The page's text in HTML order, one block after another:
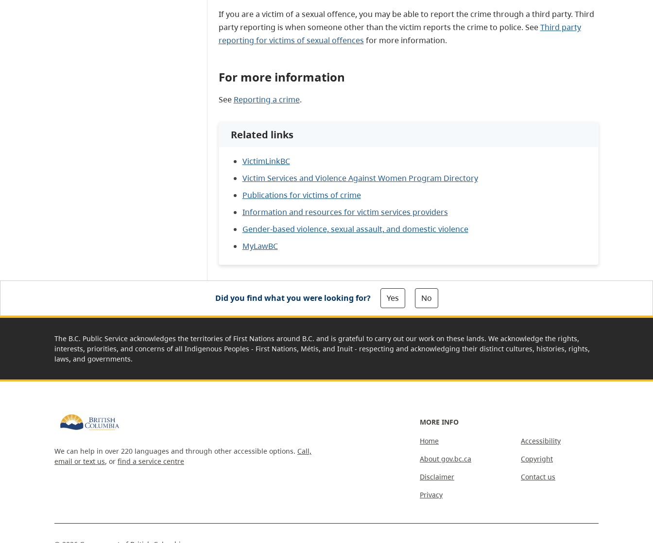
If you are a victim of a sexual offence, you may be able to report the crime through a third party. Third
party reporting is when someone other than the victim reports the crime to police. SeeThird party
reporting for victims of sexual offences for more information.
For more information
See Reporting a crime.
Related links
VictimLinkBC
Victim Services and Violence Against Women Program Directory
Publications for victims of crime
Information and resources for victim services providers
Gender-based violence, sexual assault, and domestic violence
MyLawBC
Did you find what you were looking for? Yes No
The B.C. Public Service acknowledges the territories of First Nations around B.C. and is grateful to carry out our work on these lands. We acknowledge the rights,
interests, priorities, and concerns of all Indigenous Peoples - First Nations, Métis, and Inuit - respecting and acknowledging their distinct cultures, histories, rights,
laws, and governments.
We can help in over 220 languages and through other accessible options. Call,
email or text us, or find a service centre
MORE INFO
Home
About gov.bc.ca
Disclaimer
Privacy
Accessibility
Copyright
Contact us